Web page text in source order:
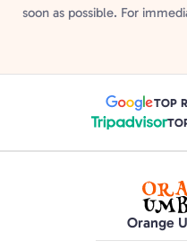
soon as possible. For
TOP
Orange